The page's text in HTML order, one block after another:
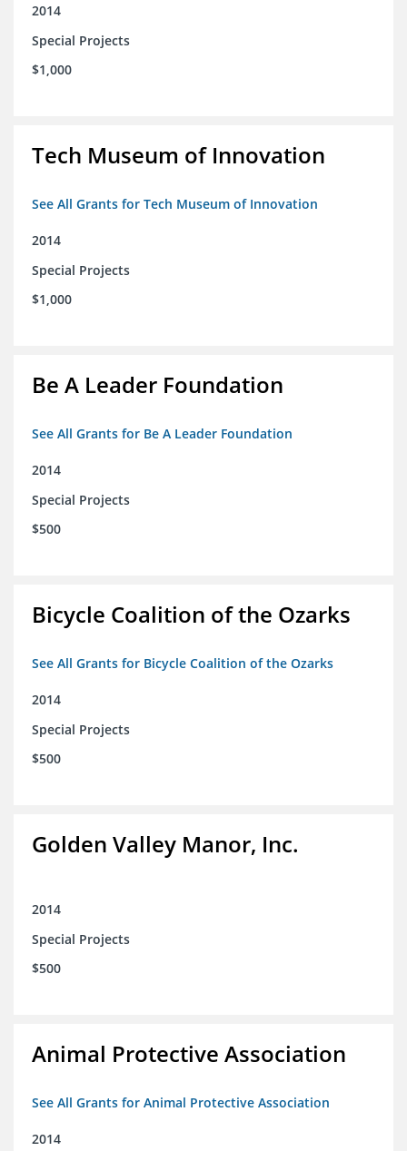
2014
Special Projects
$1,000
Tech Museum of Innovation
See All Grants for Tech Museum of Innovation
2014
Special Projects
$1,000
Be A Leader Foundation
See All Grants for Be A Leader Foundation
2014
Special Projects
$500
Bicycle Coalition of the Ozarks
See All Grants for Bicycle Coalition of the Ozarks
2014
Special Projects
$500
Golden Valley Manor, Inc.
2014
Special Projects
$500
Animal Protective Association
See All Grants for Animal Protective Association
2014